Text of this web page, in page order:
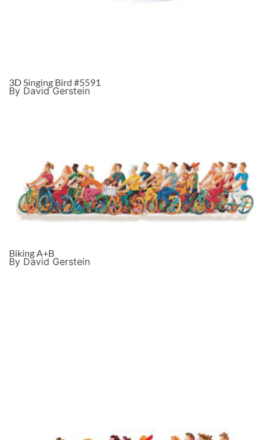
3D Singing Bird #5591
By David Gerstein
Biking A+B
By David Gerstein